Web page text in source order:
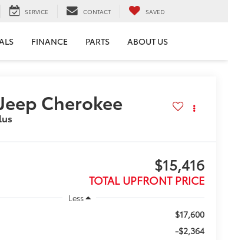
SERVICE CONTACT SAVED
FINANCE PARTS ABOUT US
Cherokee
$15,416
TOTAL UPFRONT PRICE
Less
$17,600
-$2,364